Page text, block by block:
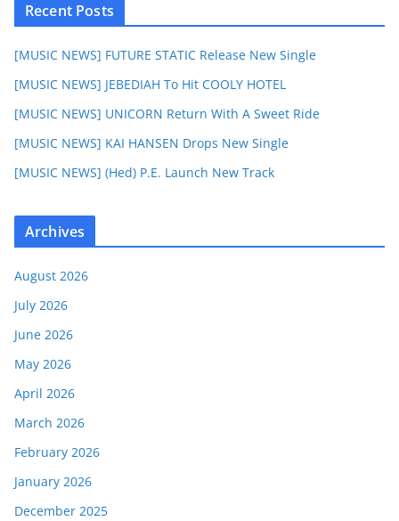
Recent Posts
[MUSIC NEWS] FUTURE STATIC Release New Single
[MUSIC NEWS] JEBEDIAH To Hit COOLY HOTEL
[MUSIC NEWS] UNICORN Return With A Sweet Ride
[MUSIC NEWS] KAI HANSEN Drops New Single
[MUSIC NEWS] (Hed) P.E. Launch New Track
Archives
August 2026
July 2026
June 2026
May 2026
April 2026
March 2026
February 2026
January 2026
December 2025